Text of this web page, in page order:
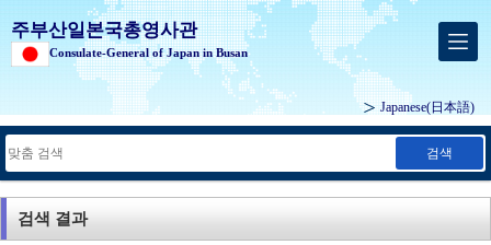
주부산일본국총영사관
Consulate-General of Japan in Busan
Japanese(日本語)
검색
검색 결과